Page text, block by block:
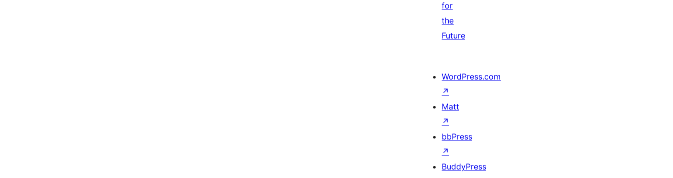
for
the
Future
WordPress.com
↗
Matt
↗
bbPress
↗
BuddyPress